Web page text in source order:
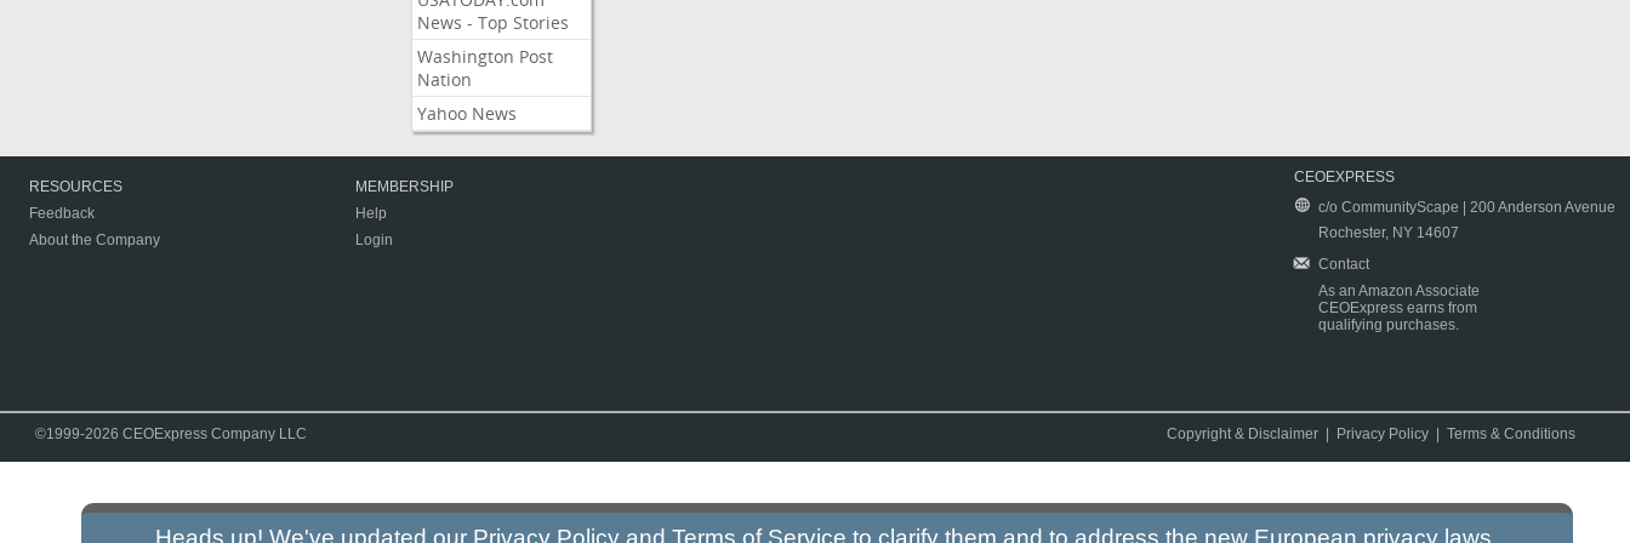
News - Top Stories
Washington Post
Nation
Yahoo News
RESOURCES
Feedback
About the Company
MEMBERSHIP
Help
Login
CEOEXPRESS
c/o CommunityScape | 200 Anderson Avenue
Rochester, NY 14607
Contact
As an Amazon Associate
CEOExpress earns from
qualifying purchases.
©1999-2026 CEOExpress Company LLC Copyright & Disclaimer Privacy Policy |Terms & Conditions
Heads up! We've updated our Privacy Policy andTerms of Service to clarify them and to address the new European privacy laws.